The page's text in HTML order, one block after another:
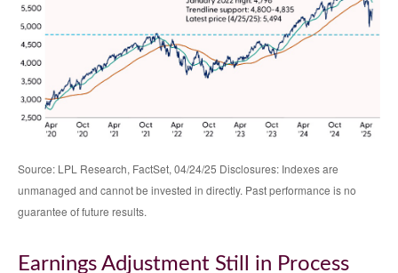
Source: LPL Research, FactSet, 04/24/25 Disclosures: Indexes are
unmanaged and cannot be invested in directly. Past performance is no
guarantee of future results.
Earnings Adjustment Still in Process